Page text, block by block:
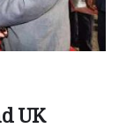
UK